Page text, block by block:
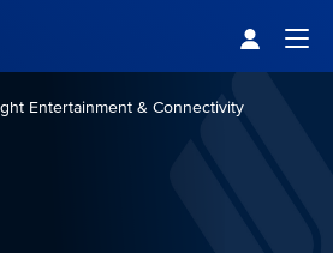
Entertainment & Connectivity